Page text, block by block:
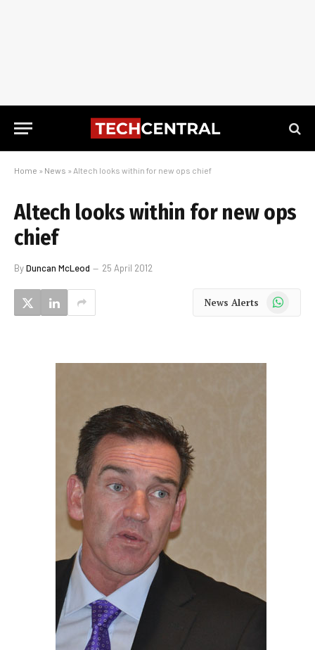
Home » News » Altech looks within for new ops chief
Altech looks within for new ops
chief
ByDuncan McLeod 25 April 2012
News Alerts WhatsApp